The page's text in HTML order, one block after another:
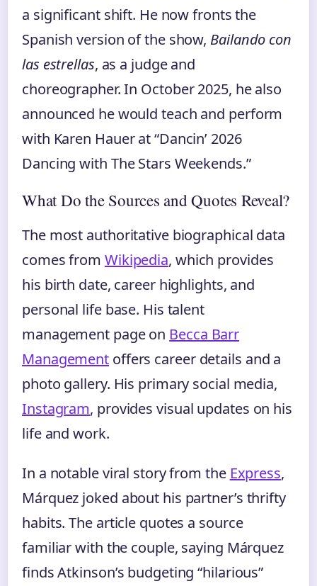
a significant shift. He now fronts the
Spanish version of the show, Bailando con
las estrellas, as a judge and
choreographer. In October 2025, he also
announced he would teach and perform
with Karen Hauer at “Dancin’ 2026
Dancing with The Stars Weekends.”
What Do the Sources and Quotes Reveal?
The most authoritative biographical data
comes from Wikipedia, which provides
his birth date, career highlights, and
personal life base. His talent
management page on Becca Barr
Management offers career details and a
photo gallery. His primary social media,
Instagram, provides visual updates on his
life and work.
In a notable viral story from the Express,
Márquez joked about his partner’s thrifty
habits. The article quotes a source
familiar with the couple, saying Márquez
finds Atkinson’s budgeting “hilarious”